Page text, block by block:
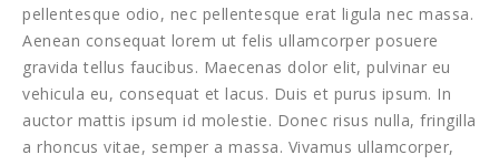
pellentesque odio, nec pellentesque erat ligula nec massa.
Aenean consequat lorem ut felis ullamcorper posuere
gravida tellus faucibus. Maecenas dolor elit, pulvinar eu
vehicula eu, consequat et lacus. Duis et purus ipsum. In
auctor mattis ipsum id molestie. Donec risus nulla, fringilla
a rhoncus vitae, semper a massa. Vivamus ullamcorper,